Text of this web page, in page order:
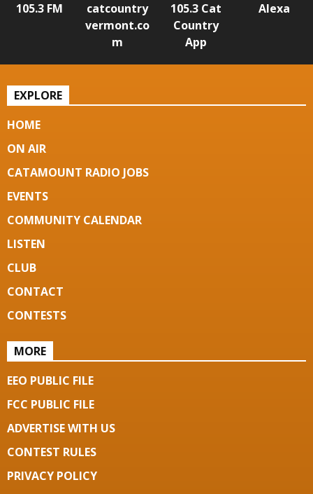
105.3 FM
catcountry
vermont.co
m
105.3 Cat
Country
App
Alexa
EXPLORE
HOME
ON AIR
CATAMOUNT RADIO JOBS
EVENTS
COMMUNITY CALENDAR
LISTEN
CLUB
CONTACT
CONTESTS
MORE
EEO PUBLIC FILE
FCC PUBLIC FILE
ADVERTISE WITH US
CONTEST RULES
PRIVACY POLICY